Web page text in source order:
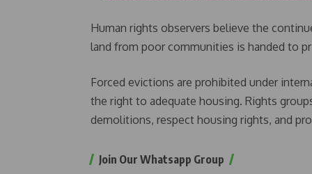
Human rights observers believe the
land from poor communities is handed to
Forced evictions are prohibited under
the right to adequate housing. Rights
demolitions, respect housing rights, and
Join Our Whatsapp Group